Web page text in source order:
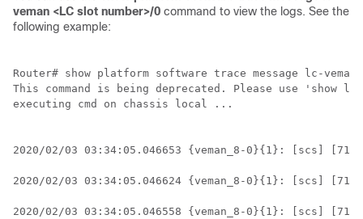
veman <LC slot number>/0 command to view the logs. See the
following example:
Router# show platform software trace message lc-veman
This command is being deprecated. Please use 'show
executing cmd on chassis local ...
2020/02/03 03:34:05.046653 {veman_8-0}{1}: [scs]
2020/02/03 03:34:05.046624 {veman_8-0}{1}: [scs]
2020/02/03 03:34:05.046558 {veman_8-0}{1}: [scs]